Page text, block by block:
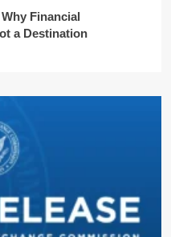
Financial
a Destination